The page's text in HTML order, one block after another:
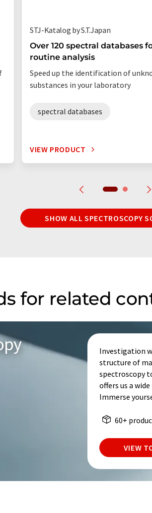
STJ-Katalog by S.T.Japan
Over 120 spectral databases
routine analysis
Speed up the identification of
substances in your laboratory
spectral databases
VIEW PRODUCT
SHOW ALL SPECTROSCOPY
for related
Investigation
structure of
spectroscopy
offers us a
Immerse
60+
VIEW